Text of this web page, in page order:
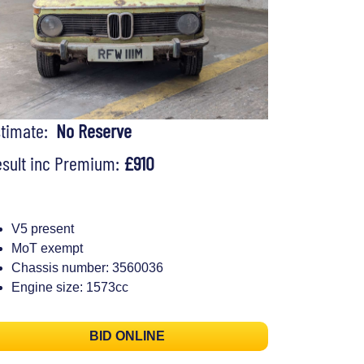
No Reserve
inc Premium: £910
V5 present
MoT exempt
Chassis number: 3560036
Engine size: 1573cc
BID ONLINE